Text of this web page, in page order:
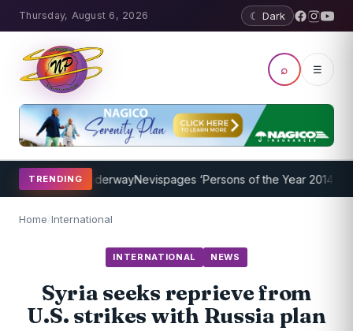
Thursday, August 6, 2026 ☾ Dark
⌕ ☰
TRENDING
UnderwayNevispages ‘Persons of the Year 2014’: Mr.
Home/International
INTERNATIONAL NEWS
Syria seeks reprieve from
U.S. strikes with Russia plan